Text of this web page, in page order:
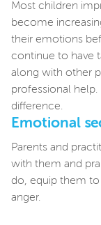
Most children
become
their emotions
continue to have
along with other
professional
difference.
Emotional
Parents and
with them and
do, equip them
anger.